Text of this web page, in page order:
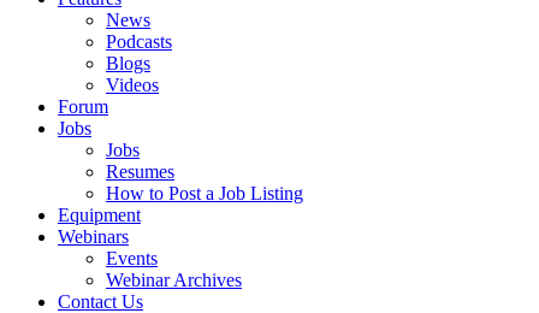
News
Podcasts
Blogs
Videos
Forum
Jobs
Jobs
Resumes
How to Post a Job Listing
Equipment
Webinars
Events
Webinar Archives
Contact Us